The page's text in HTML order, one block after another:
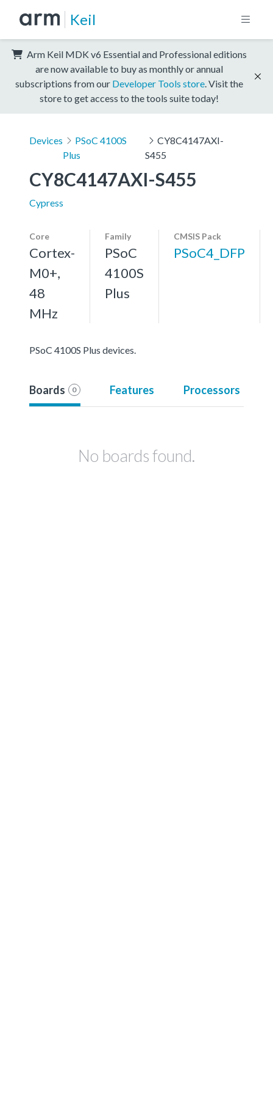
Keil
Arm Keil MDK v6 Essential and Professional editions
are now available to buy as monthly or annual
subscriptions from our Developer Tools store . Visit the
store to get access to the tools suite today!
Devices
PSoC 4100S
Plus
CY8C4147AXI-
S455
CY8C4147AXI-S455
Cypress
Core
Cortex-
M0+,
48
MHz
Family
PSoC
4100S
Plus
CMSIS Pack
PSoC4_DFP
PSoC 4100S Plus devices.
Boards 0 Features Processors
No boards found.